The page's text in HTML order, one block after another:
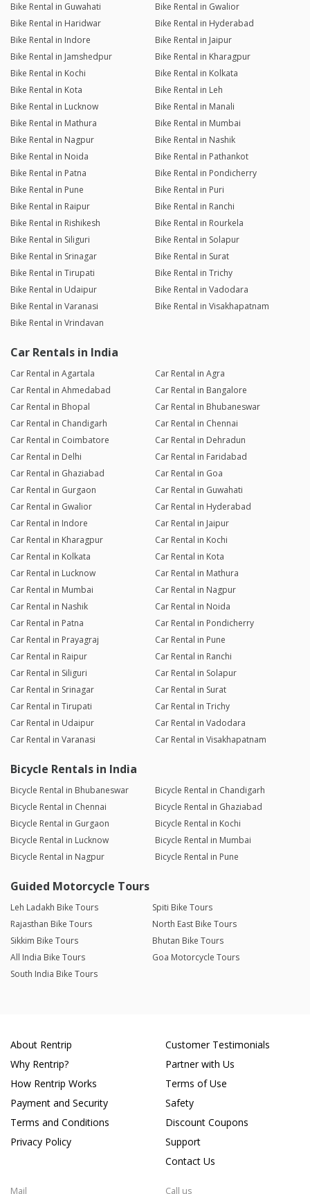
Bike Rental in Guwahati
Bike Rental in Gwalior
Bike Rental in Haridwar
Bike Rental in Hyderabad
Bike Rental in Indore
Bike Rental in Jaipur
Bike Rental in Jamshedpur
Bike Rental in Kharagpur
Bike Rental in Kochi
Bike Rental in Kolkata
Bike Rental in Kota
Bike Rental in Leh
Bike Rental in Lucknow
Bike Rental in Manali
Bike Rental in Mathura
Bike Rental in Mumbai
Bike Rental in Nagpur
Bike Rental in Nashik
Bike Rental in Noida
Bike Rental in Pathankot
Bike Rental in Patna
Bike Rental in Pondicherry
Bike Rental in Pune
Bike Rental in Puri
Bike Rental in Raipur
Bike Rental in Ranchi
Bike Rental in Rishikesh
Bike Rental in Rourkela
Bike Rental in Siliguri
Bike Rental in Solapur
Bike Rental in Srinagar
Bike Rental in Surat
Bike Rental in Tirupati
Bike Rental in Trichy
Bike Rental in Udaipur
Bike Rental in Vadodara
Bike Rental in Varanasi
Bike Rental in Visakhapatnam
Bike Rental in Vrindavan
Car Rentals in India
Car Rental in Agartala
Car Rental in Agra
Car Rental in Ahmedabad
Car Rental in Bangalore
Car Rental in Bhopal
Car Rental in Bhubaneswar
Car Rental in Chandigarh
Car Rental in Chennai
Car Rental in Coimbatore
Car Rental in Dehradun
Car Rental in Delhi
Car Rental in Faridabad
Car Rental in Ghaziabad
Car Rental in Goa
Car Rental in Gurgaon
Car Rental in Guwahati
Car Rental in Gwalior
Car Rental in Hyderabad
Car Rental in Indore
Car Rental in Jaipur
Car Rental in Kharagpur
Car Rental in Kochi
Car Rental in Kolkata
Car Rental in Kota
Car Rental in Lucknow
Car Rental in Mathura
Car Rental in Mumbai
Car Rental in Nagpur
Car Rental in Nashik
Car Rental in Noida
Car Rental in Patna
Car Rental in Pondicherry
Car Rental in Prayagraj
Car Rental in Pune
Car Rental in Raipur
Car Rental in Ranchi
Car Rental in Siliguri
Car Rental in Solapur
Car Rental in Srinagar
Car Rental in Surat
Car Rental in Tirupati
Car Rental in Trichy
Car Rental in Udaipur
Car Rental in Vadodara
Car Rental in Varanasi
Car Rental in Visakhapatnam
Bicycle Rentals in India
Bicycle Rental in Bhubaneswar
Bicycle Rental in Chandigarh
Bicycle Rental in Chennai
Bicycle Rental in Ghaziabad
Bicycle Rental in Gurgaon
Bicycle Rental in Kochi
Bicycle Rental in Lucknow
Bicycle Rental in Mumbai
Bicycle Rental in Nagpur
Bicycle Rental in Pune
Guided Motorcycle Tours
Leh Ladakh Bike Tours
Spiti Bike Tours
Rajasthan Bike Tours
North East Bike Tours
Sikkim Bike Tours
Bhutan Bike Tours
All India Bike Tours
Goa Motorcycle Tours
South India Bike Tours
About Rentrip
Why Rentrip?
How Rentrip Works
Payment and Security
Terms and Conditions
Privacy Policy
Customer Testimonials
Partner with Us
Terms of Use
Safety
Discount Coupons
Support
Contact Us
Mail Call us